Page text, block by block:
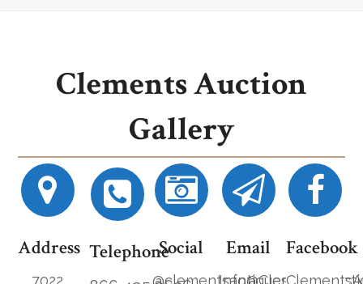
Clements Auction
Gallery
Address TelephoneSocial Email Facebook